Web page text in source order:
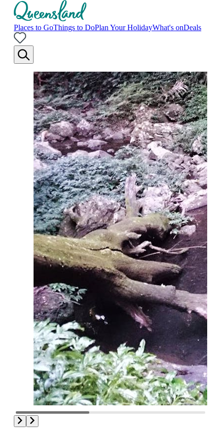
Places to GoThings to DoPlan Your HolidayWhat's onDeals